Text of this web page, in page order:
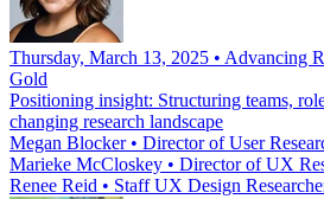
Thursday, March 13, 2025 • Advancing
Gold
Positioning insight: Structuring teams,
changing research landscape
Megan Blocker• Director of User
Marieke McCloskey • Director of UX
Renee Reid • Staff UX Design